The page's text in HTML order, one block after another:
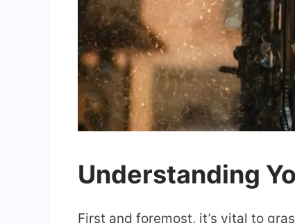
Understanding
First and foremost, it’s vital to